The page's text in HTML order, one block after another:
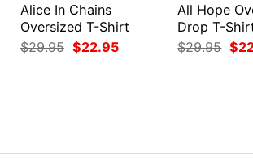
Alice In Chains
Oversized T-Shirt
$29.95 Original
price
$22.95Current
All Hope
Drop T-
$29.95
price
$